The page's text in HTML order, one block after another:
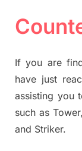
If you are
have just
assisting you
such as
and Striker.